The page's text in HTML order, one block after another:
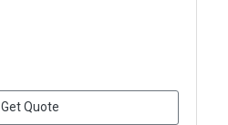
Get Quote